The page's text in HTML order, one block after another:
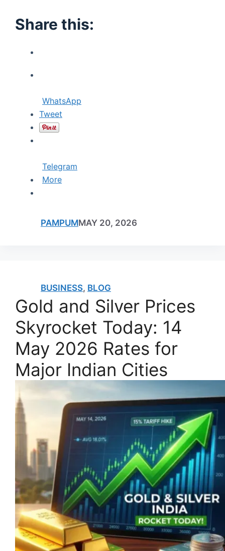
Share this:
WhatsApp
Tweet
Telegram
More
PAMPUMMAY 20, 2026
BUSINESS, BLOG
Gold and Silver Prices
Skyrocket Today: 14
May 2026 Rates for
Major Indian Cities